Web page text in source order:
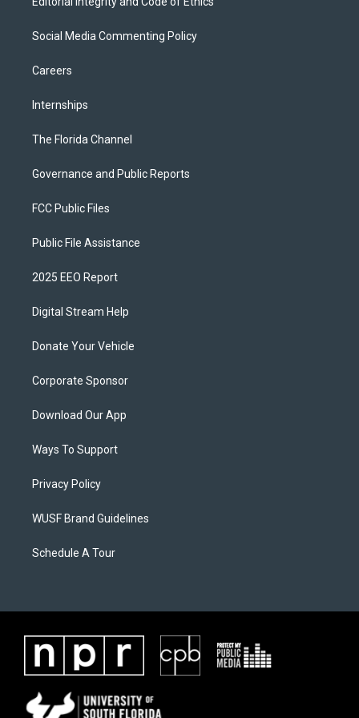
Social Media Commenting Policy
Careers
Internships
The Florida Channel
Governance and Public Reports
FCC Public Files
Public File Assistance
2025 EEO Report
Digital Stream Help
Donate Your Vehicle
Corporate Sponsor
Download Our App
Ways To Support
Privacy Policy
WUSF Brand Guidelines
Schedule A Tour